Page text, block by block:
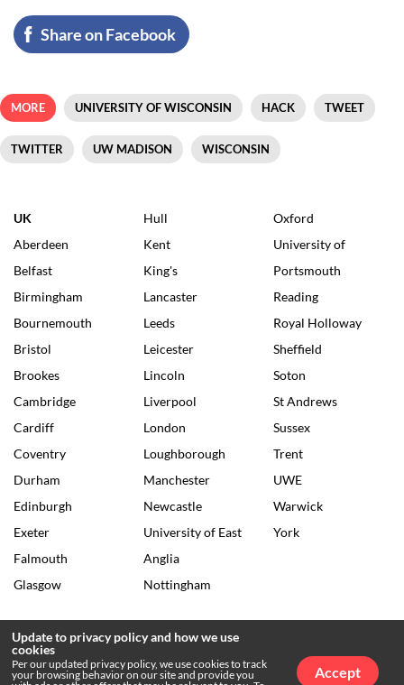
Share on Facebook
MORE UNIVERSITY OF WISCONSIN HACK TWEET
TWITTER UW MADISON WISCONSIN
UK
Aberdeen
Belfast
Birmingham
Bournemouth
Bristol
Brookes
Cambridge
Cardiff
Coventry
Durham
Edinburgh
Exeter
Falmouth
Glasgow
Hull
Kent
King's
Lancaster
Leeds
Leicester
Lincoln
Liverpool
London
Loughborough
Manchester
Newcastle
University of East
Anglia
Nottingham
Oxford
University of
Portsmouth
Reading
Royal Holloway
Sheffield
Soton
St Andrews
Sussex
Trent
UWE
Warwick
York
Update to privacy policy and how we use
cookies
Per our updated privacy policy, we use cookies to track
your browsing behavior on our site and provide you
Accept
© 2026 The Tab • Privacy Policy Archives